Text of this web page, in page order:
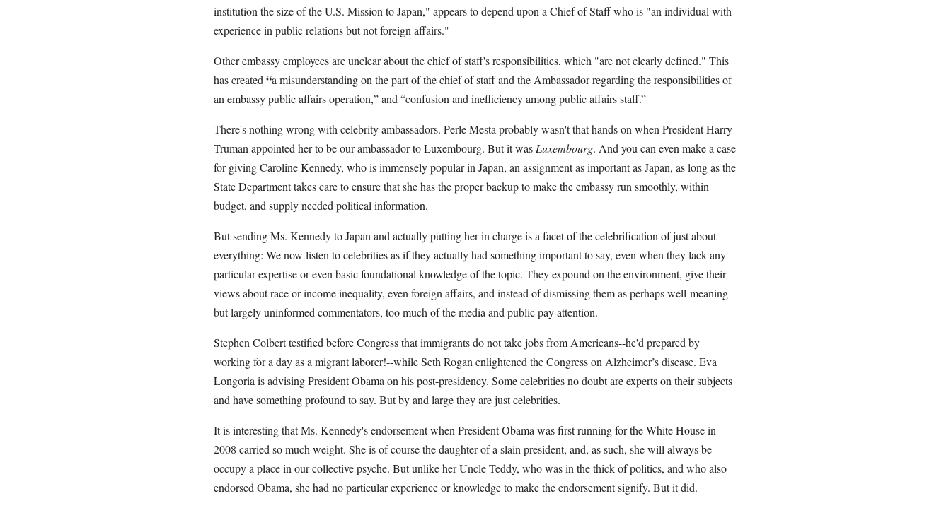
institution the size of the U.S. Mission to Japan," appears to depend upon a Chief of Staff who is "an individual with
experience in public relations but not foreign affairs."
Other embassy employees are unclear about the chief of staff's responsibilities, which "are not clearly defined." This
has created “a misunderstanding on the part of the chief of staff and the Ambassador regarding the responsibilities of
an embassy public affairs operation,” and “confusion and inefficiency among public affairs staff.”
There's nothing wrong with celebrity ambassadors. Perle Mesta probably wasn't that hands on when President Harry
Truman appointed her to be our ambassador to Luxembourg. But it was Luxembourg. And you can even make a case
for giving Caroline Kennedy, who is immensely popular in Japan, an assignment as important as Japan, as long as the
State Department takes care to ensure that she has the proper backup to make the embassy run smoothly, within
budget, and supply needed political information.
But sending Ms. Kennedy to Japan and actually putting her in charge is a facet of the celebrification of just about
everything: We now listen to celebrities as if they actually had something important to say, even when they lack any
particular expertise or even basic foundational knowledge of the topic. They expound on the environment, give their
views about race or income inequality, even foreign affairs, and instead of dismissing them as perhaps well-meaning
but largely uninformed commentators, too much of the media and public pay attention.
Stephen Colbert testified before Congress that immigrants do not take jobs from Americans--he'd prepared by
working for a day as a migrant laborer!--while Seth Rogan enlightened the Congress on Alzheimer’s disease. Eva
Longoria is advising President Obama on his post-presidency. Some celebrities no doubt are experts on their subjects
and have something profound to say. But by and large they are just celebrities.
It is interesting that Ms. Kennedy's endorsement when President Obama was first running for the White House in
2008 carried so much weight. She is of course the daughter of a slain president, and, as such, she will always be
occupy a place in our collective psyche. But unlike her Uncle Teddy, who was in the thick of politics, and who also
endorsed Obama, she had no particular experience or knowledge to make the endorsement signify. But it did.